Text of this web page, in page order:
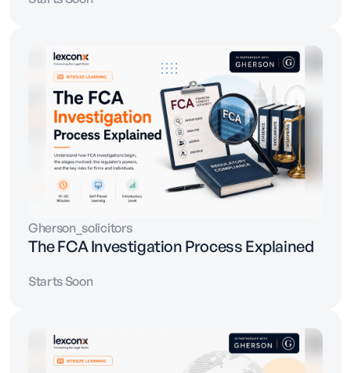
Gherson_solicitors
The FCA Investigation Process Explained
Starts Soon